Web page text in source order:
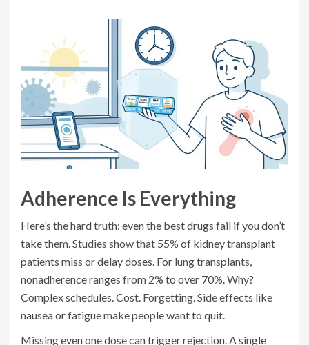
Adherence Is Everything
Here’s the hard truth: even the best drugs fail if you don’t
take them. Studies show that 55% of kidney transplant
patients miss or delay doses. For lung transplants,
nonadherence ranges from 2% to over 70%. Why?
Complex schedules. Cost. Forgetting. Side effects like
nausea or fatigue make people want to quit.
Missing even one dose can trigger rejection. A single